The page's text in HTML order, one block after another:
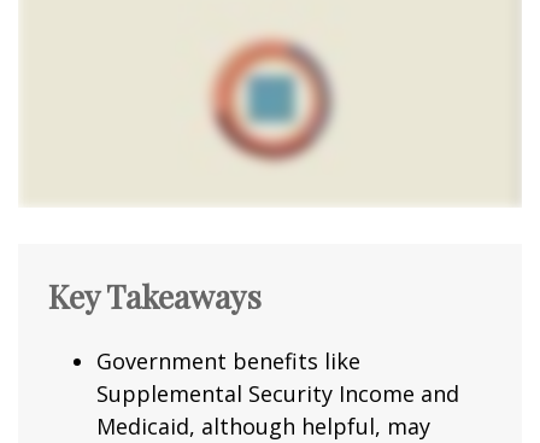
Key Takeaways
Government benefits like
Supplemental Security Income and
Medicaid, although helpful, may